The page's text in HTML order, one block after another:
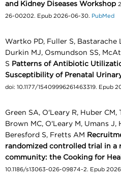
and Kidney Diseases Workshop
26-00202. Epub 2026-06-30. PubMed
Wartko PD, Fuller S, Bastarache
Durkin MJ, Osmundson SS,
S Patterns of Antibiotic
Susceptibility of Prenatal
doi: 10.1177/15409996261463319. Epub
Green SA, O'Leary R, Huber
Brown MC, O'Leary M, Umans
Beresford S, Fretts AM
randomized controlled trial in a
community: the Cooking for
10.1186/s13063-026-09874-2. Epub